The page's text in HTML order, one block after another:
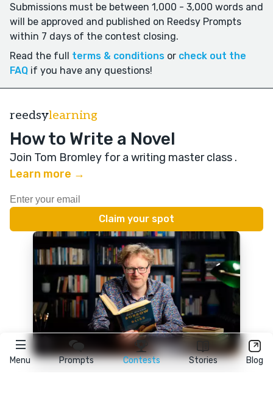
Menu Prompts Contests Stories Blog
Submissions must be between 1,000 - 3,000 words and
will be approved and published on Reedsy Prompts
within 7 days of the contest closing.
Read the full terms & conditions or check out the
FAQ if you have any questions!
reedsylearning
How to Write a Novel
Join Tom Bromley for a writing master class .
Learn more →